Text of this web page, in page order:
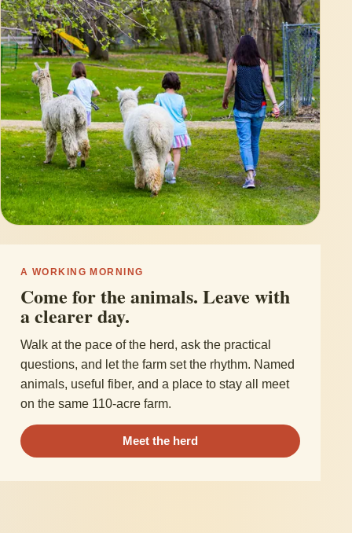
A WORKING MORNING
Come for the animals. Leave with
a clearer day.
Walk at the pace of the herd, ask the practical
questions, and let the farm set the rhythm. Named
animals, useful fiber, and a place to stay all meet
on the same 110-acre farm.
Meet the herd